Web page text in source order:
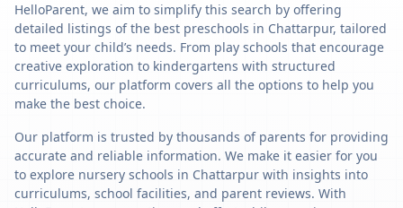
HelloParent, we aim to simplify this search by offering
detailed listings of the best preschools in Chattarpur, tailored
to meet your child’s needs. From play schools that encourage
creative exploration to kindergartens with structured
curriculums, our platform covers all the options to help you
make the best choice.
Our platform is trusted by thousands of parents for providing
accurate and reliable information. We make it easier for you
to explore nursery schools in Chattarpur with insights into
curriculums, school facilities, and parent reviews. With